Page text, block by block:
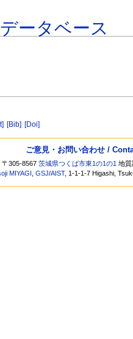
ータベース
[Bib] [Doi]
ご意見・お問い合わせ /
〒305-8567茨城県つくば市東1の1の1 地
MIYAGI ,GSJ/AIST, 1-1-1-7 Higashi,